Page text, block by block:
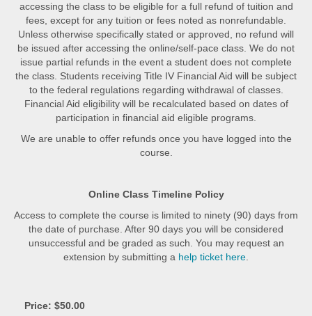
accessing the class to be eligible for a full refund of tuition and
fees, except for any tuition or fees noted as nonrefundable.
Unless otherwise specifically stated or approved, no refund will
be issued after accessing the online/self-pace class. We do not
issue partial refunds in the event a student does not complete
the class. Students receiving Title IV Financial Aid will be subject
to the federal regulations regarding withdrawal of classes.
Financial Aid eligibility will be recalculated based on dates of
participation in financial aid eligible programs.
We are unable to offer refunds once you have logged into the
course.
Online Class Timeline Policy
Access to complete the course is limited to ninety (90) days from
the date of purchase. After 90 days you will be considered
unsuccessful and be graded as such. You may request an
extension by submitting a help ticket here
Price: $50.00